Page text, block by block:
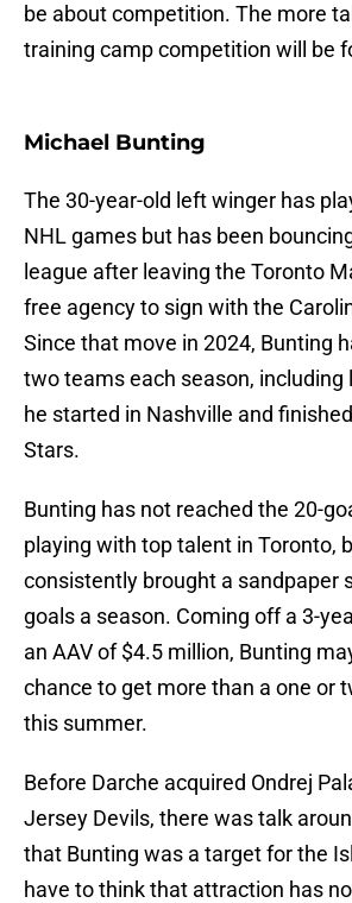
be about competition. The more
training camp competition will be
Michael Bunting
The 30-year-old left winger has
NHL games but has been
league after leaving the Toronto
free agency to sign with the
Since that move in 2024, Bunting
two teams each season, including
he started in Nashville and
Stars.
Bunting has not reached the 20-
playing with top talent in Toronto,
consistently brought a sandpaper
goals a season. Coming off a 3-
an AAV of $4.5 million, Bunting
chance to get more than a one or
this summer.
Before Darche acquired Ondrej
Jersey Devils, there was talk
that Bunting was a target for the
have to think that attraction has